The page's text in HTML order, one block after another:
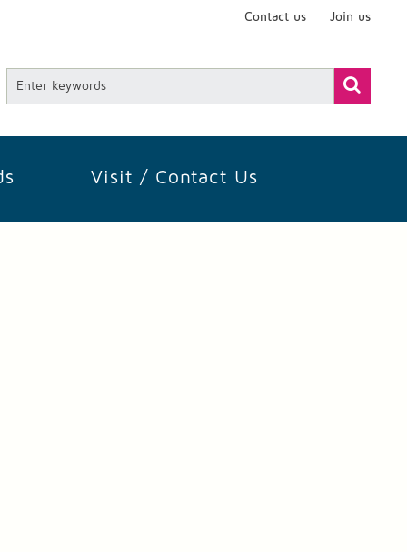
Join us
Contact us
Visit / Contact Us